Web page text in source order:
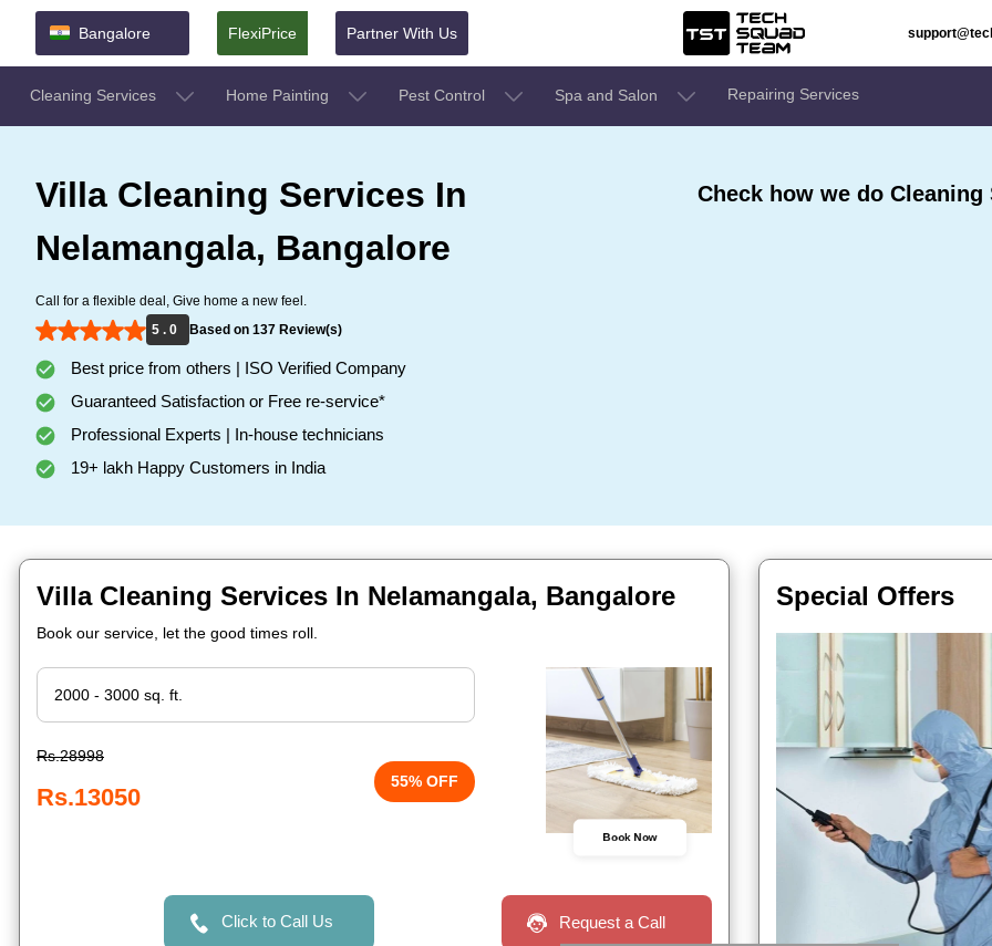
Bangalore FlexiPrice Partner With Us
Cleaning Services Home Painting Pest Control Spa and Salon Repairing Services
Villa Cleaning Services In
Nelamangala, Bangalore
Call for a flexible deal, Give home a new feel.
5 . 0
Based on 137 Review(s)
Best price from others | ISO Verified Company
Guaranteed Satisfaction or Free re-service*
Professional Experts | In-house technicians
19+ lakh Happy Customers in India
Check how we do
Villa Cleaning Services In Nelamangala, Bangalore
Book our service, let the good times roll.
Rs.28998
Rs.13050
55% OFF
Book Now
Click to Call Us Request a Call
Special Offers